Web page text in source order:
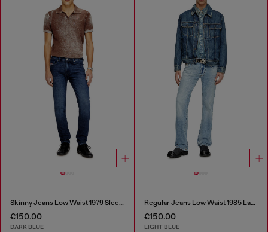
Skinny Jeans Low Waist 1979 Sleenker
€150.00
DARK BLUE
Regular Jeans Low Waist 1985 Larkee
€150.00
LIGHT BLUE